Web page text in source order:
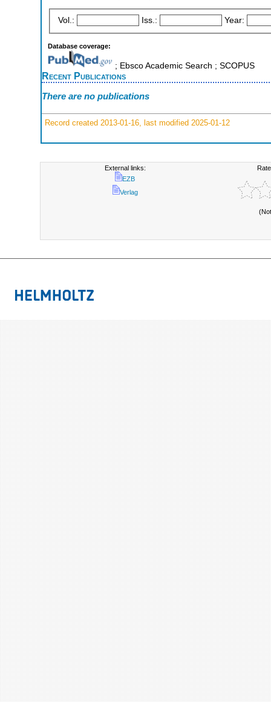
Vol.: Iss.: Year:
Database coverage:
; Ebsco Academic Search ; SCOPUS
Recent Publications
There are no publications
Record created 2013-01-16, last modified 2025-01-12
External links:
EZB
Verlag